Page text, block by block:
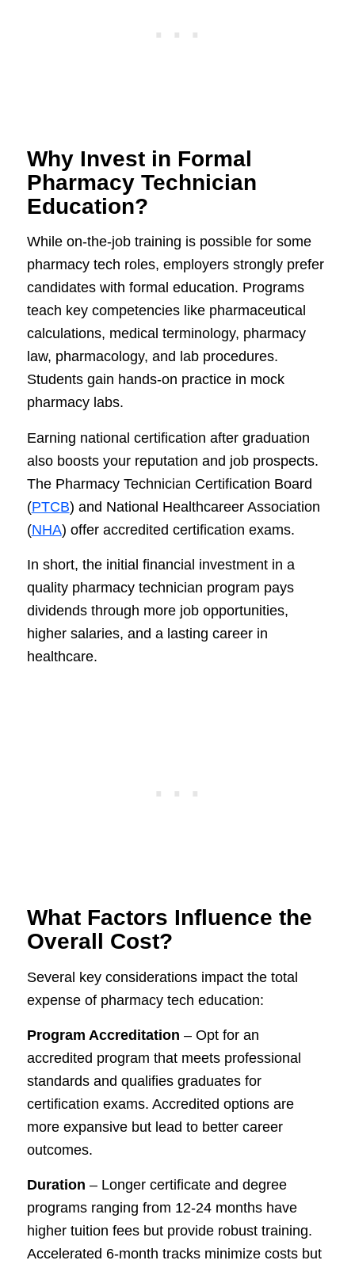
Why Invest in Formal
Pharmacy Technician
Education?
While on-the-job training is possible for some
pharmacy tech roles, employers strongly prefer
candidates with formal education. Programs
teach key competencies like pharmaceutical
calculations, medical terminology, pharmacy
law, pharmacology, and lab procedures.
Students gain hands-on practice in mock
pharmacy labs.
Earning national certification after graduation
also boosts your reputation and job prospects.
The Pharmacy Technician Certification Board
(PTCB) and National Healthcareer Association
(NHA) offer accredited certification exams.
In short, the initial financial investment in a
quality pharmacy technician program pays
dividends through more job opportunities,
higher salaries, and a lasting career in
healthcare.
What Factors Influence the
Overall Cost?
Several key considerations impact the total
expense of pharmacy tech education:
Program Accreditation – Opt for an
accredited program that meets professional
standards and qualifies graduates for
certification exams. Accredited options are
more expansive but lead to better career
outcomes.
Duration – Longer certificate and degree
programs ranging from 12-24 months have
higher tuition fees but provide robust training.
Accelerated 6-month tracks minimize costs but